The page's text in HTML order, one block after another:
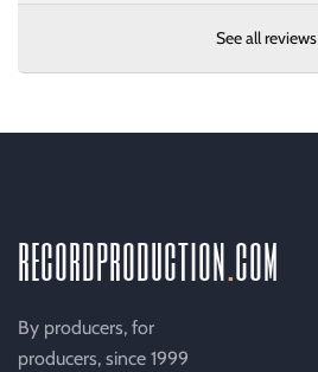
See all reviews
recordproductioncom
By producers, for
producers, since 1999